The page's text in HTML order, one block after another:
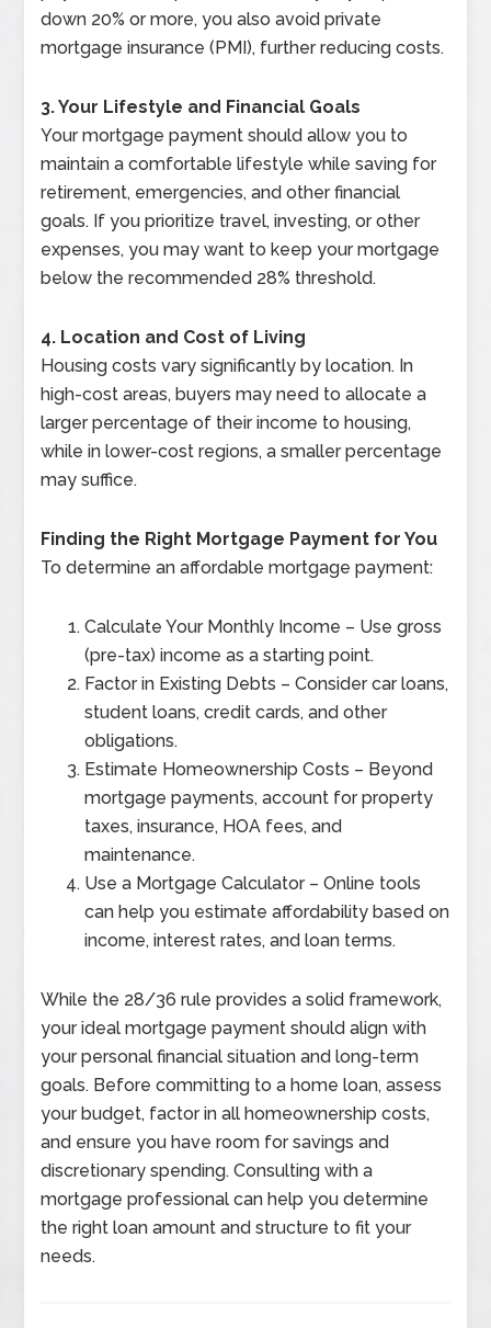
down 20% or more, you also avoid private
mortgage insurance (PMI), further reducing costs.
3. Your Lifestyle and Financial Goals
Your mortgage payment should allow you to
maintain a comfortable lifestyle while saving for
retirement, emergencies, and other financial
goals. If you prioritize travel, investing, or other
expenses, you may want to keep your mortgage
below the recommended 28% threshold.
4. Location and Cost of Living
Housing costs vary significantly by location. In
high-cost areas, buyers may need to allocate a
larger percentage of their income to housing,
while in lower-cost regions, a smaller percentage
may suffice.
Finding the Right Mortgage Payment for You
To determine an affordable mortgage payment:
Calculate Your Monthly Income – Use gross
(pre-tax) income as a starting point.
Factor in Existing Debts – Consider car loans,
student loans, credit cards, and other
obligations.
Estimate Homeownership Costs – Beyond
mortgage payments, account for property
taxes, insurance, HOA fees, and
maintenance.
Use a Mortgage Calculator – Online tools
can help you estimate affordability based on
income, interest rates, and loan terms.
While the 28/36 rule provides a solid framework,
your ideal mortgage payment should align with
your personal financial situation and long-term
goals. Before committing to a home loan, assess
your budget, factor in all homeownership costs,
and ensure you have room for savings and
discretionary spending. Consulting with a
mortgage professional can help you determine
the right loan amount and structure to fit your
needs.